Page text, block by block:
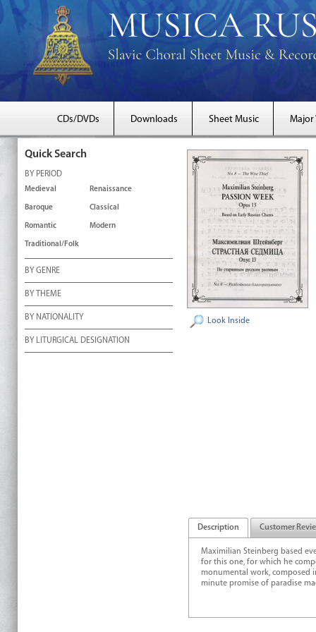
CDs/DVDs Downloads Sheet Music Major
Quick Search
BY PERIOD
Medieval Renaissance
Baroque Classical
Romantic Modern
Traditional/Folk
BY GENRE
BY THEME
BY NATIONALITY
BY LITURGICAL DESIGNATION
Look Inside
Description Customer
Maximilian Steinberg based
for this one, for which he
monumental work, composed
minute promise of paradise